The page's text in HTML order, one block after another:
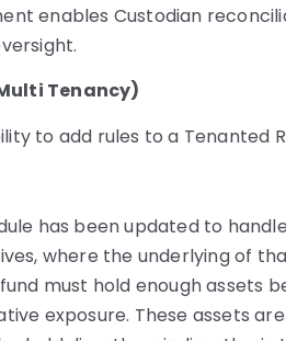
enables Custodian
Tenancy)
to add rules to a Tenanted
has been updated to
where the underlying of
must hold enough assets
exposure. These assets